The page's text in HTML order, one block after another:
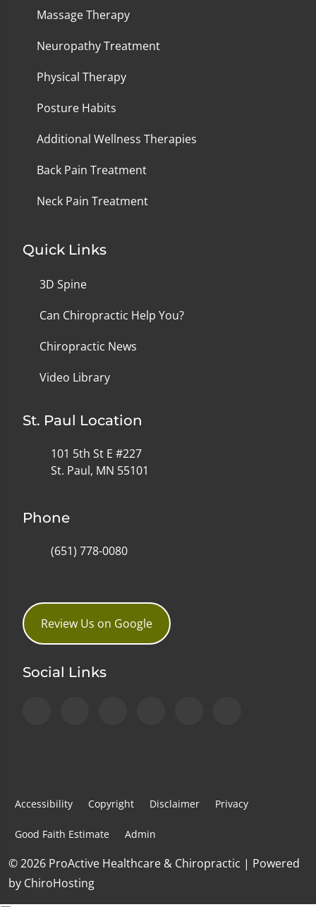
Massage Therapy
Neuropathy Treatment
Physical Therapy
Posture Habits
Additional Wellness Therapies
Back Pain Treatment
Neck Pain Treatment
Quick Links
3D Spine
Can Chiropractic Help You?
Chiropractic News
Video Library
St. Paul Location
101 5th St E #227
St. Paul, MN 55101
Phone
(651) 778-0080
Review Us on Google
Social Links
Accessibility Copyright Disclaimer Privacy
Good Faith Estimate Admin
© 2026 ProActive Healthcare & Chiropractic | Powered
by ChiroHosting